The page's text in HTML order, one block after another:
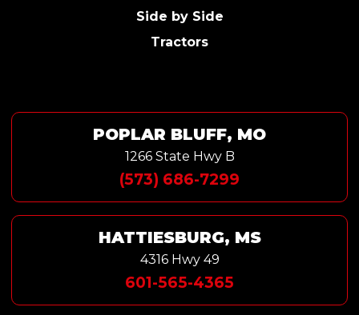
Side by Side
Tractors
POPLAR BLUFF, MO
1266 State Hwy B
(573) 686-7299
HATTIESBURG, MS
4316 Hwy 49
601-565-4365